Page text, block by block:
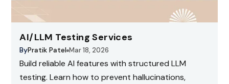
AI/LLM Testing Services
ByPratik Patel Mar 18, 2026
Build reliable AI features with structured LLM
testing. Learn how to prevent hallucinations,